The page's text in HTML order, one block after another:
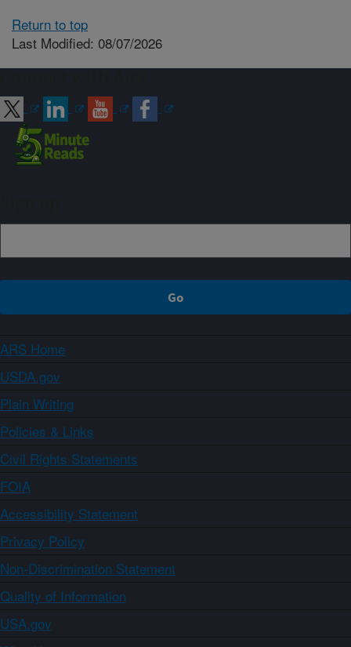
Return to top
Last Modified: 08/07/2026
ARS Home
USDA.gov
Plain Writing
Policies & Links
Civil Rights Statements
FOIA
Accessibility Statement
Privacy Policy
Non-Discrimination Statement
Quality of Information
USA.gov